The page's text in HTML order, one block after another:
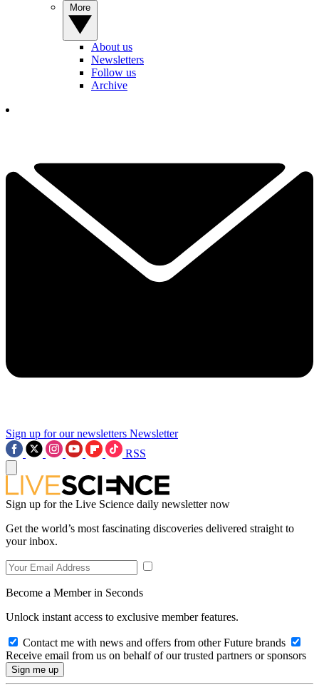
About us
Newsletters
Follow us
Archive
Sign up for our newsletters Newsletter
RSS
Sign up for the Live Science daily newsletter now
Get the world’s most fascinating discoveries delivered straight to
your inbox.
Become a Member in Seconds
Unlock instant access to exclusive member features.
Contact me with news and offers from other Future brands
Receive email from us on behalf of our trusted partners or sponsors